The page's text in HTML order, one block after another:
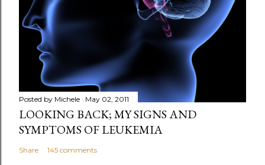
m
e
Posted by Michele May 02, 2011
LOOKING BACK; MY SIGNS AND
SYMPTOMS OF LEUKEMIA
Share 145 comments